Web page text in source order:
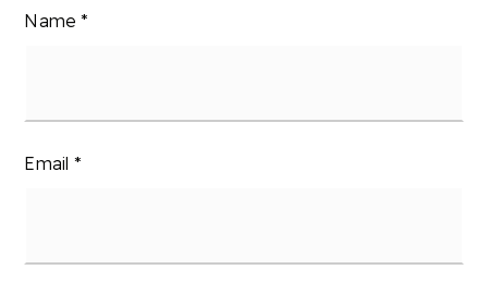
Name*
Email *